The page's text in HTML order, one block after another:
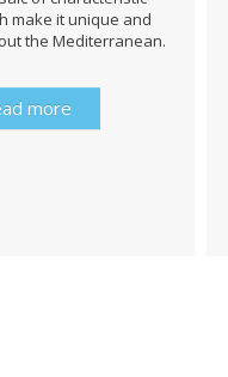
make it unique and
the Mediterranean.
more